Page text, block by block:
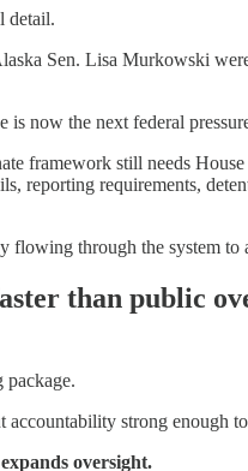
detail.
Sen. Lisa Murkowski
is now the next federal
framework still needs
reporting requirements,
through the system to
than public
package.
strong enough
oversight.